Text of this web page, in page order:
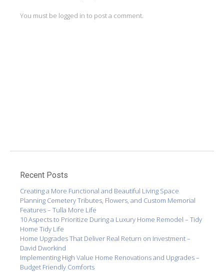
You must be logged in to post a comment.
Recent Posts
Creating a More Functional and Beautiful Living Space
Planning Cemetery Tributes, Flowers, and Custom Memorial
Features – Tulla More Life
10 Aspects to Prioritize During a Luxury Home Remodel – Tidy
Home Tidy Life
Home Upgrades That Deliver Real Return on Investment –
David Dworkind
Implementing High Value Home Renovations and Upgrades –
Budget Friendly Comforts